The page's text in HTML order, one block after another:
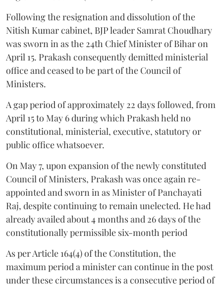
Following the resignation and dissolution of the
Nitish Kumar cabinet, BJP leader Samrat Choudhary
was sworn in as the 24th Chief Minister of Bihar on
April 15. Prakash consequently demitted ministerial
office and ceased to be part of the Council of
Ministers.
A gap period of approximately 22 days followed, from
April 15 to May 6 during which Prakash held no
constitutional, ministerial, executive, statutory or
public office whatsoever.
On May 7, upon expansion of the newly constituted
Council of Ministers, Prakash was once again re-
appointed and sworn in as Minister of Panchayati
Raj, despite continuing to remain unelected. He had
already availed about 4 months and 26 days of the
constitutionally permissible six-month period
As per Article 164(4) of the Constitution, the
maximum period a minister can continue in the post
under these circumstances is a consecutive period of